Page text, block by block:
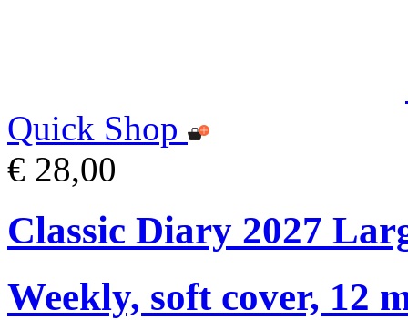
Quick Shop
€ 28,00
Classic Diary 2027
Weekly, soft cover, 12